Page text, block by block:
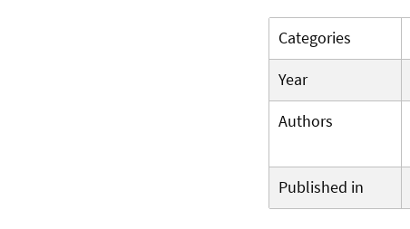
Categories
Year
Authors
Published in